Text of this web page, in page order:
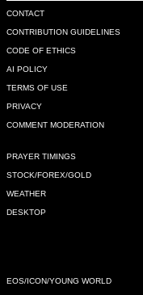
CONTACT
CONTRIBUTION GUIDELINES
CODE OF ETHICS
AI POLICY
TERMS OF USE
PRIVACY
COMMENT MODERATION
PRAYER TIMINGS
STOCK/FOREX/GOLD
WEATHER
DESKTOP
EOS/ICON/YOUNG WORLD